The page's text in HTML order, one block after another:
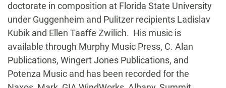
doctorate in composition at Florida State University
under Guggenheim and Pulitzer recipients Ladislav
Kubik and Ellen Taaffe Zwilich. His music is
available through Murphy Music Press, C. Alan
Publications, Wingert Jones Publications, and
Potenza Music and has been recorded for the